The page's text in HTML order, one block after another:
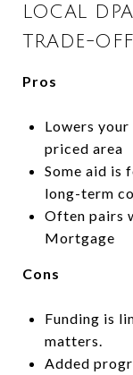
LOCAL
TRADE-
Pros
Lowers your
priced area
Some aid is
long-term
Often pairs
Mortgage
Cons
Funding is
matters.
Added